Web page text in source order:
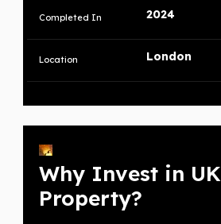
Completed In 2024
Location London
Why Invest in UK
Property?